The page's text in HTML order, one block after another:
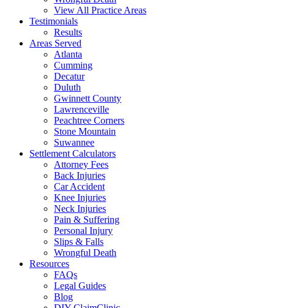
View All Practice Areas
Testimonials
Results
Areas Served
Atlanta
Cumming
Decatur
Duluth
Gwinnett County
Lawrenceville
Peachtree Corners
Stone Mountain
Suwannee
Settlement Calculators
Attorney Fees
Back Injuries
Car Accident
Knee Injuries
Neck Injuries
Pain & Suffering
Personal Injury
Slips & Falls
Wrongful Death
Resources
FAQs
Legal Guides
Blog